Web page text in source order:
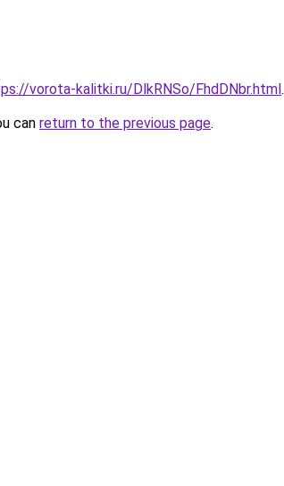
vorota-kalitki.ru/DlkRNSo/FhdDNbr.html.
can return to the previous page.